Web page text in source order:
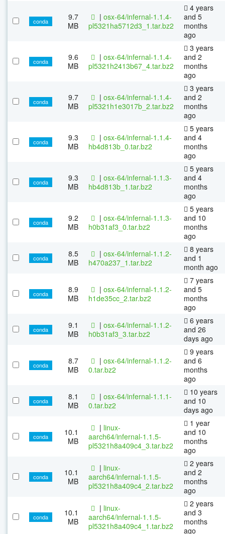
conda
9.7
MB
| osx-64/infernal-1.1.4-
pl5321ha5712d3_1.tar.bz2
4 years
and 5
months
ago
conda
9.6
MB
| osx-64/infernal-1.1.4-
pl5321h2413b67_4.tar.bz2
3 years
and 2
months
ago
conda
9.7
MB
| osx-64/infernal-1.1.4-
pl5321h1e3017b_2.tar.bz2
3 years
and 2
months
ago
conda
9.3
MB
| osx-64/infernal-1.1.4-
hb4d813b_0.tar.bz2
5 years
and 4
months
ago
conda
9.3
MB
| osx-64/infernal-1.1.3-
hb4d813b_1.tar.bz2
5 years
and 4
months
ago
conda
9.2
MB
| osx-64/infernal-1.1.3-
h0b31af3_0.tar.bz2
5 years
and 10
months
ago
conda
8.5
MB
| osx-64/infernal-1.1.2-
h470a237_1.tar.bz2
8 years
and 1
month ago
conda
8.9
MB
| osx-64/infernal-1.1.2-
h1de35cc_2.tar.bz2
7 years
and 5
months
ago
conda
9.1
MB
| osx-64/infernal-1.1.2-
h0b31af3_3.tar.bz2
6 years
and 26
days ago
conda
8.7
MB
| osx-64/infernal-1.1.2-
0.tar.bz2
9 years
and 6
months
ago
conda
8.1
MB
| osx-64/infernal-1.1.1-
0.tar.bz2
10 years
and 10
days ago
conda
10.1
MB
| linux-
aarch64/infernal-1.1.5-
pl5321h8a409c4_3.tar.bz2
1 year
and 10
months
ago
conda
10.1
MB
| linux-
aarch64/infernal-1.1.5-
pl5321h8a409c4_2.tar.bz2
2 years
and 2
months
ago
conda
10.1
MB
| linux-
aarch64/infernal-1.1.5-
pl5321h8a409c4_1.tar.bz2
2 years
and 3
months
ago